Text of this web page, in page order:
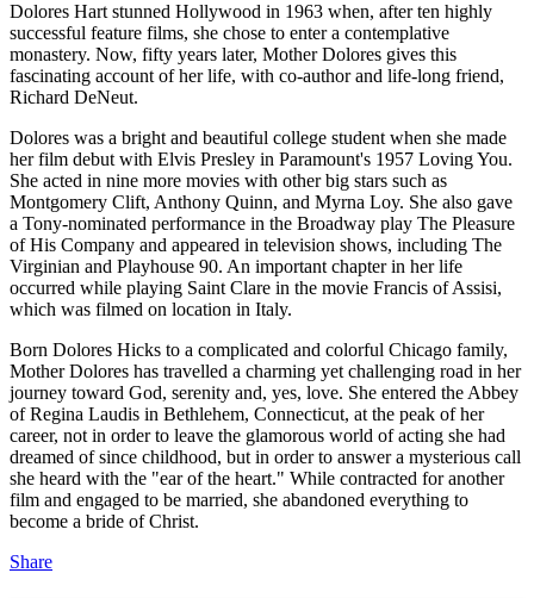
Dolores Hart stunned Hollywood in 1963 when, after ten highly
successful feature films, she chose to enter a contemplative
monastery. Now, fifty years later, Mother Dolores gives this
fascinating account of her life, with co-author and life-long friend,
Richard DeNeut.
Dolores was a bright and beautiful college student when she made
her film debut with Elvis Presley in Paramount's 1957 Loving You.
She acted in nine more movies with other big stars such as
Montgomery Clift, Anthony Quinn, and Myrna Loy. She also gave
a Tony-nominated performance in the Broadway play The Pleasure
of His Company and appeared in television shows, including The
Virginian and Playhouse 90. An important chapter in her life
occurred while playing Saint Clare in the movie Francis of Assisi,
which was filmed on location in Italy.
Born Dolores Hicks to a complicated and colorful Chicago family,
Mother Dolores has travelled a charming yet challenging road in her
journey toward God, serenity and, yes, love. She entered the Abbey
of Regina Laudis in Bethlehem, Connecticut, at the peak of her
career, not in order to leave the glamorous world of acting she had
dreamed of since childhood, but in order to answer a mysterious call
she heard with the "ear of the heart." While contracted for another
film and engaged to be married, she abandoned everything to
become a bride of Christ.
Share